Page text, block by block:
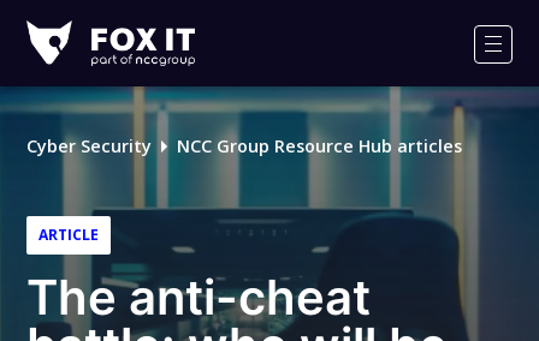
IT
Logo
Cyber Security NCC Group Resource Hub articles
ARTICLE
The anti-cheat